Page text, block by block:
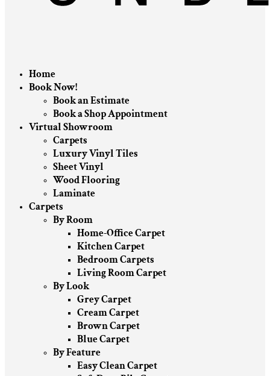
Home
Book Now!
Book an Estimate
Book a Shop Appointment
Virtual Showroom
Carpets
Luxury Vinyl Tiles
Sheet Vinyl
Wood Flooring
Laminate
Carpets
By Room
Home-Office Carpet
Kitchen Carpet
Bedroom Carpets
Living Room Carpet
By Look
Grey Carpet
Cream Carpet
Brown Carpet
Blue Carpet
By Feature
Easy Clean Carpet